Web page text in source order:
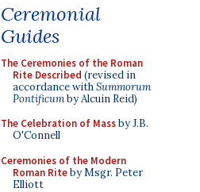
Ceremonial
Guides
The Ceremonies of the Roman
Rite Described (revised in
accordance withSummorum
Pontificumby Alcuin Reid)
The Celebration of Massby J.B.
O'Connell
Ceremonies of the Modern
Roman Riteby Msgr. Peter
Elliott